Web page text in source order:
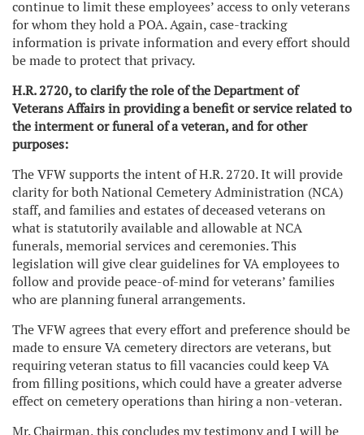
continue to limit these employees’ access to only veterans
for whom they hold a POA. Again, case-tracking
information is private information and every effort should
be made to protect that privacy.
H.R. 2720,to clarify the role of the Department of
Veterans Affairs in providing a benefit or service related to
the interment or funeral of a veteran, and for other
purposes:
The VFW supports the intent of H.R. 2720. It will provide
clarity for both National Cemetery Administration (NCA)
staff, and families and estates of deceased veterans on
what is statutorily available and allowable at NCA
funerals, memorial services and ceremonies. This
legislation will give clear guidelines for VA employees to
follow and provide peace-of-mind for veterans’ families
who are planning funeral arrangements.
The VFW agrees that every effort and preference should be
made to ensure VA cemetery directors are veterans, but
requiring veteran status to fill vacancies could keep VA
from filling positions, which could have a greater adverse
effect on cemetery operations than hiring a non-veteran.
Mr. Chairman, this concludes my testimony and I will be